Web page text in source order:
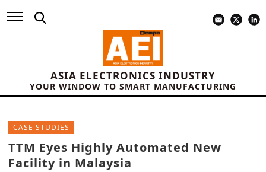
ASIA ELECTRONICS INDUSTRY
YOUR WINDOW TO SMART MANUFACTURING
CASE STUDIES
TTM Eyes Highly Automated New
Facility in Malaysia